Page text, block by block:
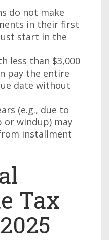
do not make
in their first
start in the
less than $3,000
pay the entire
date without
(e.g., due to
or windup) may
installment
Tax